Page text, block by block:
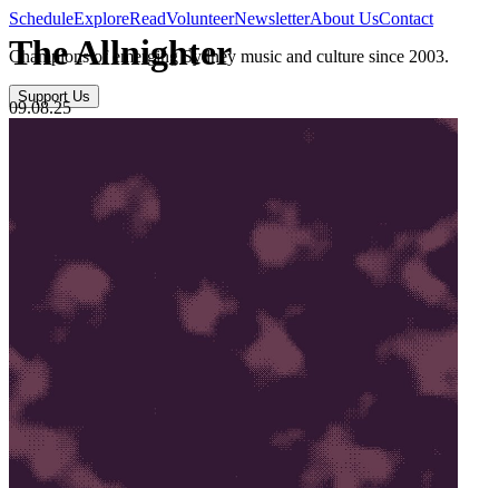
ScheduleExploreReadVolunteerNewsletterAbout UsContact
Champions of emerging Sydney music and culture since 2003.
Support Us
The Allnighter
09.08.25